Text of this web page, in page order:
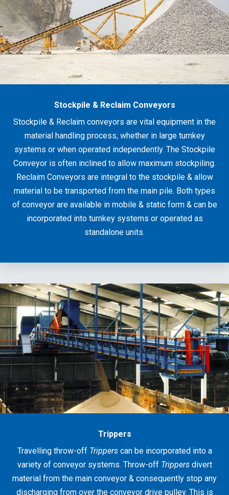
Stockpile & Reclaim Conveyors
Stockpile & Reclaim conveyors are vital equipment in the
material handling process, whether in large turnkey
systems or when operated independently. The Stockpile
Conveyor is often inclined to allow maximum stockpiling.
Reclaim Conveyors are integral to the stockpile & allow
material to be transported from the main pile. Both types
of conveyor are available in mobile & static form & can be
incorporated into turnkey systems or operated as
standalone units.
Trippers
Travelling throw-off Tripperscan be incorporated into a
variety of conveyor systems. Throw-off Trippersdivert
material from the main conveyor & consequently stop any
discharging from over the conveyor drive pulley. This is